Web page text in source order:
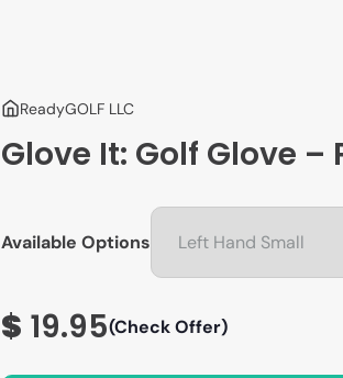
ReadyGOLF LLC
Glove It: Golf Glove –
Available Options
$ 19.95(Check Offer)